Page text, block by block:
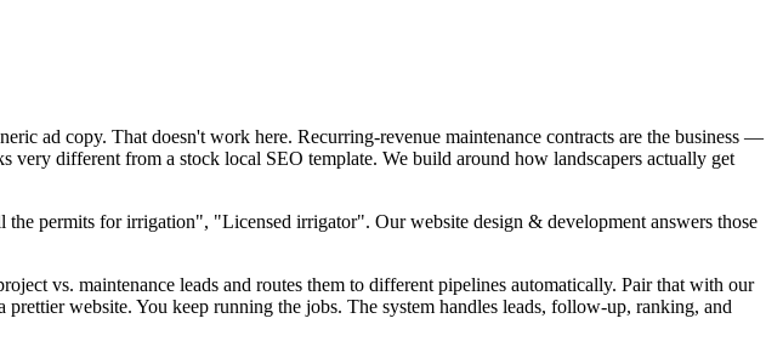
ad copy. That doesn't work here. Recurring-revenue maintenance contracts are the business —
very different from a stock local SEO template. We build around how landscapers actually get
permits for irrigation", "Licensed irrigator". Our website design & development answers those
vs. maintenance leads and routes them to different pipelines automatically. Pair that with our
website. You keep running the jobs. The system handles leads, follow-up, ranking, and